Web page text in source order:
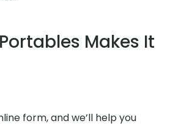
Makes It
form, and we’ll help you